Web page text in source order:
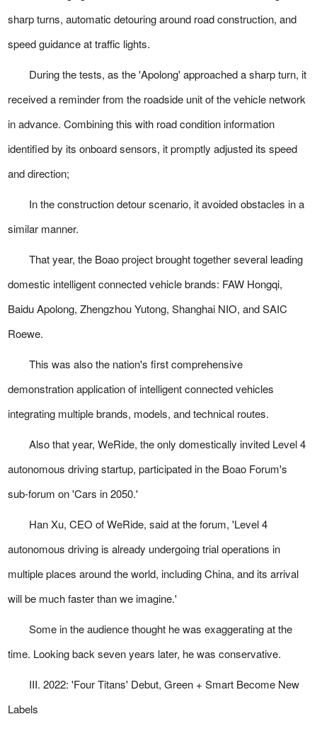
sharp turns, automatic detouring around road construction, and
speed guidance at traffic lights.
During the tests, as the 'Apolong' approached a sharp turn, it
received a reminder from the roadside unit of the vehicle network
in advance. Combining this with road condition information
identified by its onboard sensors, it promptly adjusted its speed
and direction;
In the construction detour scenario, it avoided obstacles in a
similar manner.
That year, the Boao project brought together several leading
domestic intelligent connected vehicle brands: FAW Hongqi,
Baidu Apolong, Zhengzhou Yutong, Shanghai NIO, and SAIC
Roewe.
This was also the nation's first comprehensive
demonstration application of intelligent connected vehicles
integrating multiple brands, models, and technical routes.
Also that year, WeRide, the only domestically invited Level 4
autonomous driving startup, participated in the Boao Forum's
sub-forum on 'Cars in 2050.'
Han Xu, CEO of WeRide, said at the forum, 'Level 4
autonomous driving is already undergoing trial operations in
multiple places around the world, including China, and its arrival
will be much faster than we imagine.'
Some in the audience thought he was exaggerating at the
time. Looking back seven years later, he was conservative.
III. 2022: 'Four Titans' Debut, Green + Smart Become New
Labels